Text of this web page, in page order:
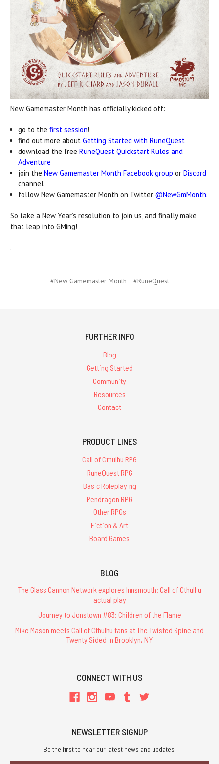
New Gamemaster Month has officially kicked off:
go to thefirst session!
find out more aboutGetting Started with RuneQuest
download the freeRuneQuest Quickstart Rules and
Adventure
join theNew Gamemaster Month Facebook group orDiscord
channel
follow New Gamemaster Month on Twitter @NewGmMonth.
So take a New Year’s resolution to join us, and finally make
that leap into GMing!
.
#New Gamemaster Month #RuneQuest
FURTHER INFO
Blog
Getting Started
Community
Resources
Contact
PRODUCT LINES
Call of Cthulhu RPG
RuneQuest RPG
Basic Roleplaying
Pendragon RPG
Other RPGs
Fiction & Art
Board Games
BLOG
The Glass Cannon Network explores Innsmouth: Call of Cthulhu
actual play
Journey to Jonstown #83: Children of the Flame
Mike Mason meets Call of Cthulhu fans at The Twisted Spine and
Twenty Sided in Brooklyn, NY
CONNECT WITH US
NEWSLETTER SIGNUP
Be the first to hear our latest news and updates.